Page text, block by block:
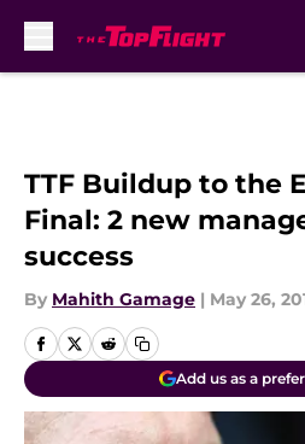
TTF Buildup to the
Final: 2 new
success
By Mahith Gamage | May 26,
Add us as a